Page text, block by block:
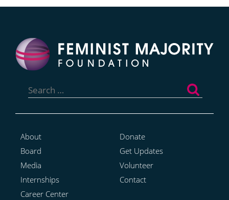
for:
About
Board
Media
Internships
Career Center
Donate
Get Updates
Volunteer
Contact